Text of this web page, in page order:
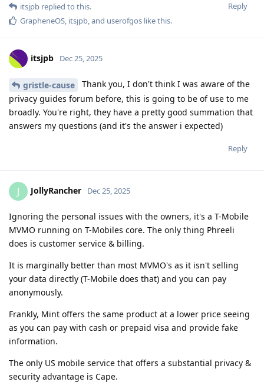
Reply
itsjpb replied to this.
GrapheneOS, itsjpb, and userofgos like this.
itsjpb Dec 25, 2025
gristle-cause
Thank you, I don't think I was aware of the
privacy guides forum before, this is going to be of use to me
broadly. You're right, they have a pretty good summation that
answers my questions (and it's the answer i expected)
Reply
J JollyRancher Dec 25, 2025
Ignoring the personal issues with the owners, it's a T-Mobile
MVMO running on T-Mobiles core. The only thing Phreeli
does is customer service & billing.
It is marginally better than most MVMO's as it isn't selling
your data directly (T-Mobile does that) and you can pay
anonymously.
Frankly, Mint offers the same product at a lower price seeing
as you can pay with cash or prepaid visa and provide fake
information.
The only US mobile service that offers a substantial privacy &
security advantage is Cape.